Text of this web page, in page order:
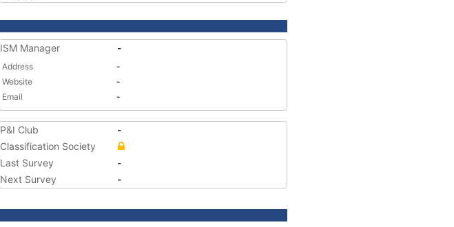
ISM Manager -
Address
-
Website
-
Email
-
P&I Club
-
Classification Society
Last Survey
-
Next Survey
-